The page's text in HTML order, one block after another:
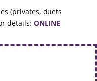
(privates, duets
details: ONLINE